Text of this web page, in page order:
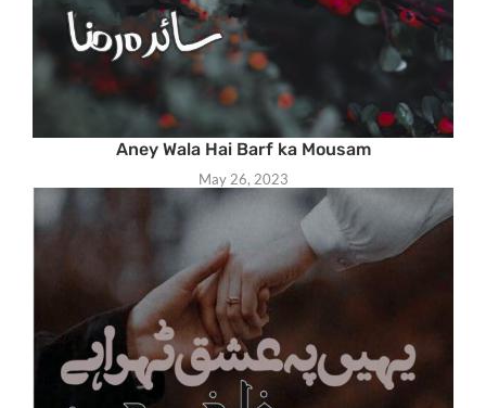
Aney Wala Hai Barf ka Mousam
May 26, 2023